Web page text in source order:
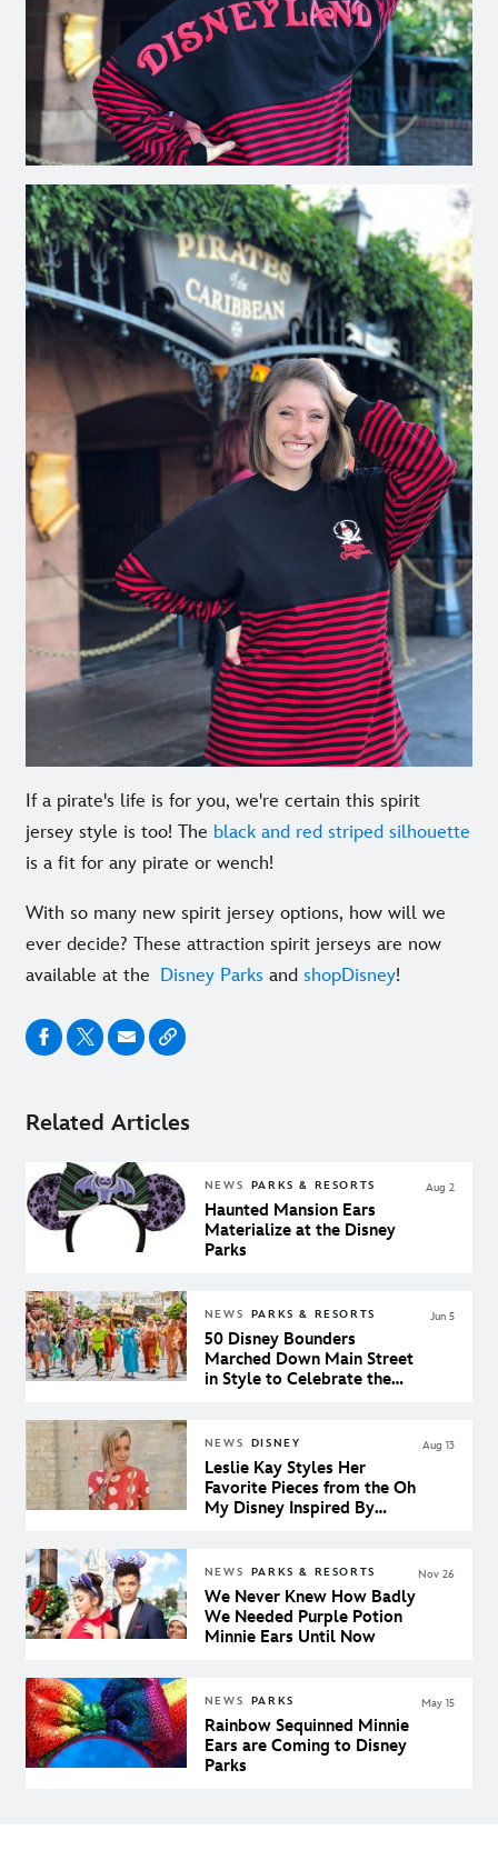
If a pirate's life is for you, we're certain this spirit
jersey style is too! The black and red striped silhouette
is a fit for any pirate or wench!
With so many new spirit jersey options, how will we
ever decide? These attraction spirit jerseys are now
available at the Disney Parks and shopDisney!
Related Articles
NEWS PARKS & RESORTS
Haunted Mansion Ears
Materialize at the Disney
Parks
Aug 2
NEWS PARKS & RESORTS
50 Disney Bounders
Marched Down Main Street
in Style to Celebrate the
Jun 5
NEWS DISNEY
Leslie Kay Styles Her
Favorite Pieces from the Oh
My Disney Inspired By
Aug 13
NEWS PARKS & RESORTS
We Never Knew How Badly
We Needed Purple Potion
Minnie Ears Until Now
Nov 26
NEWS PARKS
Rainbow Sequinned Minnie
Ears are Coming to Disney
Parks
May 15